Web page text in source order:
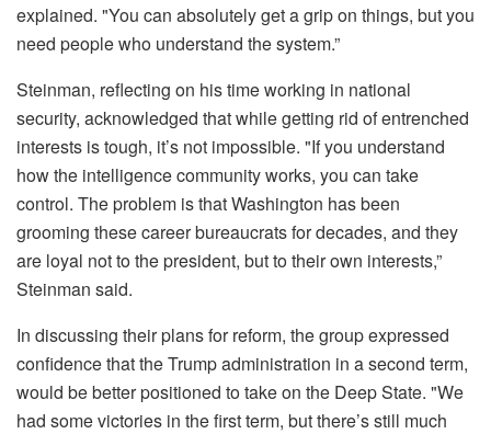
explained. "You can absolutely get a grip on things, but you
need people who understand the system.”
Steinman, reflecting on his time working in national
security, acknowledged that while getting rid of entrenched
interests is tough, it’s not impossible. "If you understand
how the intelligence community works, you can take
control. The problem is that Washington has been
grooming these career bureaucrats for decades, and they
are loyal not to the president, but to their own interests,”
Steinman said.
In discussing their plans for reform, the group expressed
confidence that the Trump administration in a second term,
would be better positioned to take on the Deep State. "We
had some victories in the first term, but there’s still much